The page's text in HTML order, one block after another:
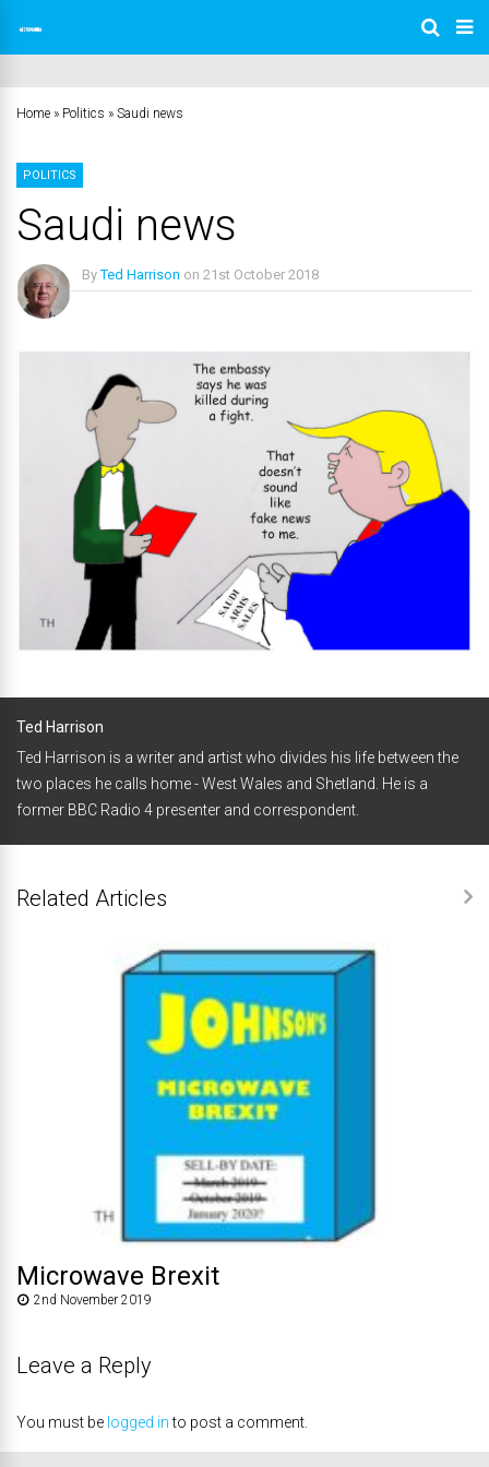
Home » Politics » Saudi news
POLITICS
Saudi news
ByTed Harrison on 21st October 2018
Ted Harrison
Ted Harrison is a writer and artist who divides his life between the
two places he calls home - West Wales and Shetland. He is a
former BBC Radio 4 presenter and correspondent.
Related Articles
Microwave Brexit
2nd November 2019
Leave a Reply
You must be logged into post a comment.